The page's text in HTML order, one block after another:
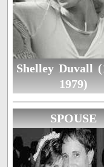
Shelley Duvall
1979)
SPOUSE